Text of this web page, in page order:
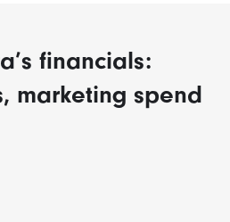
financials:
marketing spend